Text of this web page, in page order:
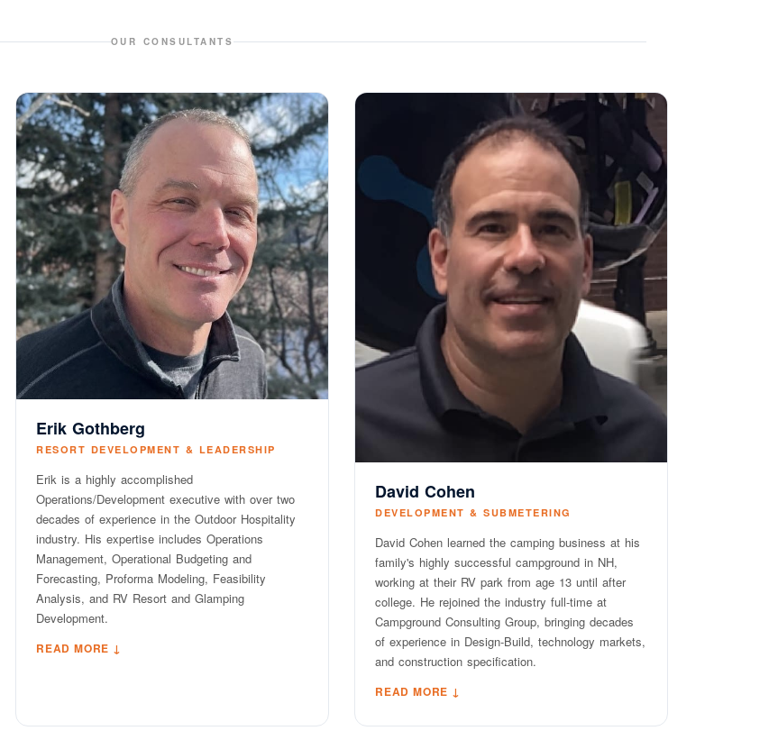
OUR CONSULTANTS
Erik Gothberg
RESORT DEVELOPMENT & LEADERSHIP
Erik is a highly accomplished
Operations/Development executive with over two
decades of experience in the Outdoor Hospitality
industry. His expertise includes Operations
Management, Operational Budgeting and
Forecasting, Proforma Modeling, Feasibility
Analysis, and RV Resort and Glamping
Development.
READ MORE ↓
David Cohen
DEVELOPMENT & SUBMETERING
David Cohen learned the camping business at his
family's highly successful campground in NH,
working at their RV park from age 13 until after
college. He rejoined the industry full-time at
Campground Consulting Group, bringing decades
of experience in Design-Build, technology markets,
and construction specification.
READ MORE ↓